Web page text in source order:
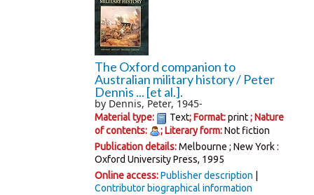
The Oxford companion to
Australian military history / Peter
Dennis ... [et al.].
by Dennis, Peter, 1945-
Material type: Text; Format:print; Nature
of contents:
; Literary form:Not fiction
Publication details:Melbourne ; New York :
Oxford University Press, 1995
Online access:Publisher description
Contributor biographical information